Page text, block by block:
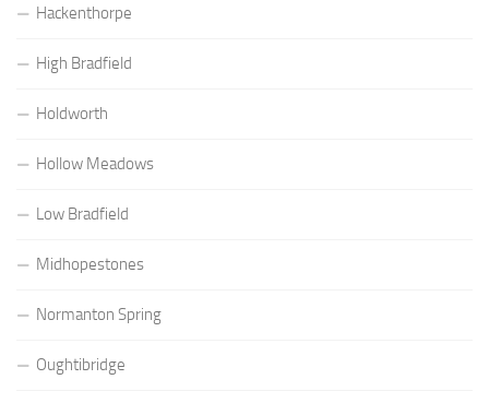
Hackenthorpe
High Bradfield
Holdworth
Hollow Meadows
Low Bradfield
Midhopestones
Normanton Spring
Oughtibridge